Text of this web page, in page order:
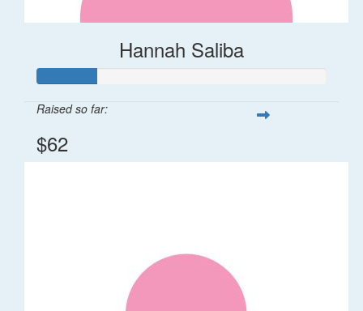
Hannah Saliba
Raised so far:
$62